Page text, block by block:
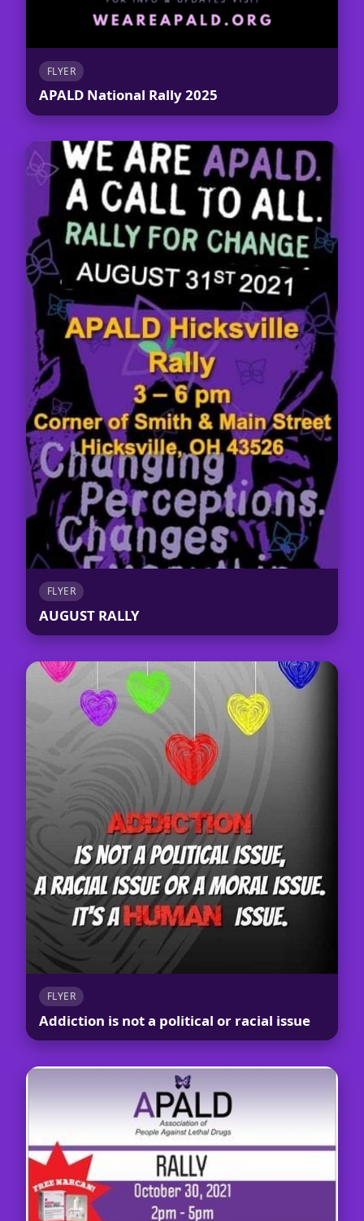
FLYER
APALD National Rally 2025
FLYER
AUGUST RALLY
FLYER
Addiction is not a political or racial issue